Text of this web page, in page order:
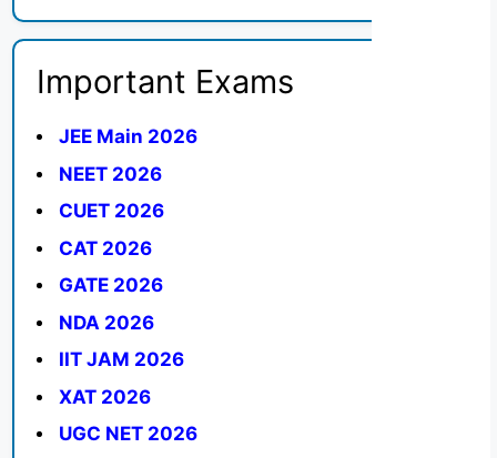
Important Exams
JEE Main 2026
NEET 2026
CUET 2026
CAT 2026
GATE 2026
NDA 2026
IIT JAM 2026
XAT 2026
UGC NET 2026